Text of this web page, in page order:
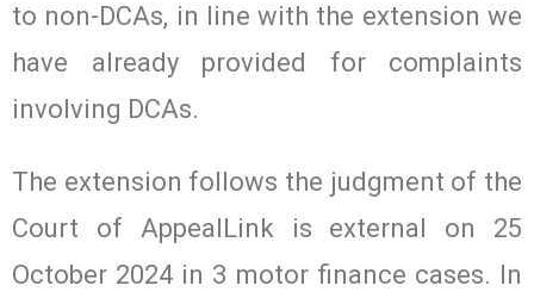
to non-DCAs, in line with the extension we
have already provided for complaints
involving DCAs.
The extension follows the judgment of the
Court of AppealLink is external on 25
October 2024 in 3 motor finance cases. In